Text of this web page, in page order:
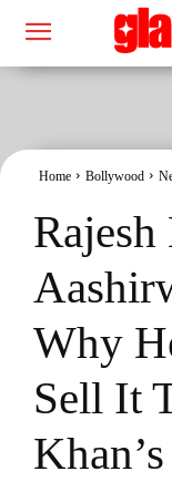
Home Bollywood
Rajesh
Why
Sell It